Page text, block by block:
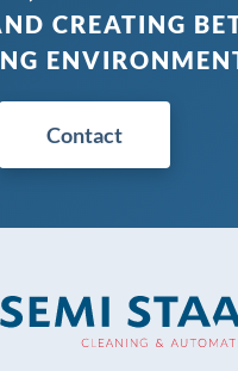
CREATING
Contact